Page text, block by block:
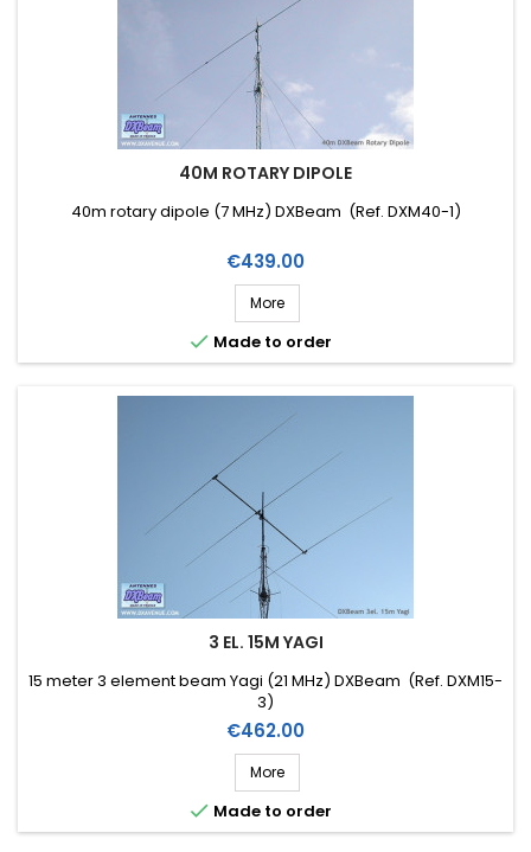
40M ROTARY DIPOLE
40m rotary dipole (7 MHz) DXBeam (Ref. DXM40-1)
Price
€439.00
More
 Made to order
3 EL. 15M YAGI
15 meter 3 element beam Yagi (21 MHz) DXBeam (Ref. DXM15-
3)
Price
€462.00
More
 Made to order